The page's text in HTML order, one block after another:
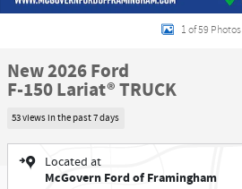
1 of 59 Photos
New 2026 Ford
F-150 Lariat® TRUCK
53 views in the past 7 days
Located at
McGovern Ford of Framingham